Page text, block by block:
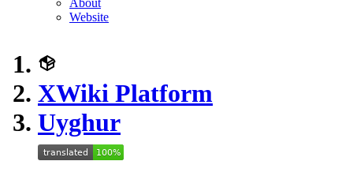
About
Website
XWiki Platform
Uyghur